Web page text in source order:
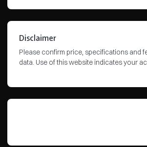
Disclaimer
Please confirm price, specifications and
data. Use of this website indicates your